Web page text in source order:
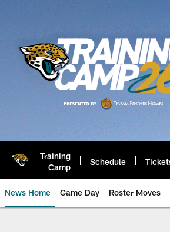
Training
Camp
Schedule
News Home Game Day Roster Moves